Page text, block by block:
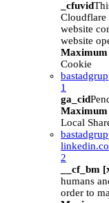
_cfuvid
Cloudflare
website
website
Cookie
1
ga_cid
Local
2
__cf_bm
humans
order to